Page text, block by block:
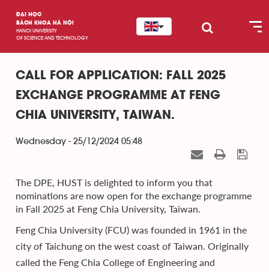
ĐẠI HỌC
BÁCH KHOA HÀ NỘI
HANOI UNIVERSITY
OF SCIENCE AND TECHNOLOGY
CALL FOR APPLICATION: FALL 2025
EXCHANGE PROGRAMME AT FENG
CHIA UNIVERSITY, TAIWAN.
Wednesday - 25/12/2024 05:48
The DPE, HUST is delighted to inform you that
nominations are now open for the exchange programme
in Fall 2025 at Feng Chia University, Taiwan.
Feng Chia University (FCU) was founded in 1961 in the
city of Taichung on the west coast of Taiwan. Originally
called the Feng Chia College of Engineering and